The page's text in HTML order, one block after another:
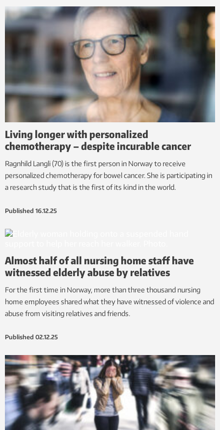
Living longer with personalized
chemotherapy – despite incurable cancer
Ragnhild Langli (70) is the first person in Norway to receive
personalized chemotherapy for bowel cancer. She is participating in
a research study that is the first of its kind in the world.
Published 16.12.25
Almost half of all nursing home staff have
witnessed elderly abuse by relatives
For the first time in Norway, more than three thousand nursing
home employees shared what they have witnessed of violence and
abuse from visiting relatives and friends.
Published 02.12.25